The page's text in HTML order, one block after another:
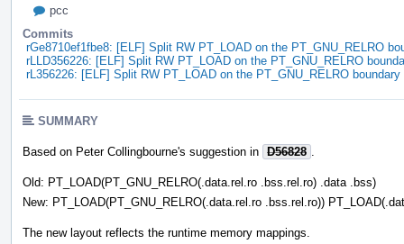
pcc
Commits
rGe8710ef1fbe8: [ELF] Split RW PT_LOAD on the PT_GNU_RELRO
rLLD356226: [ELF] Split RW PT_LOAD on the PT_GNU_RELRO
rL356226: [ELF] Split RW PT_LOAD on the PT_GNU_RELRO boundary
SUMMARY
Based on Peter Collingbourne's suggestion in D56828
Old: PT_LOAD(PT_GNU_RELRO(.data.rel.ro .bss.rel.ro) .data .bss)
New: PT_LOAD(PT_GNU_RELRO(.data.rel.ro .bss.rel.ro))
The new layout reflects the runtime memory mappings.